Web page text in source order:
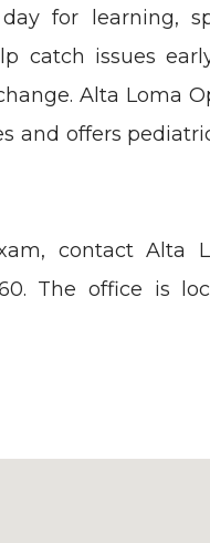
for learning,
catch issues
Alta Loma
and offers
contact Alta
The office is